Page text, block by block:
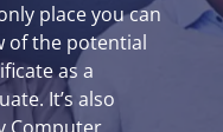
place you can
of the potential
as a
It’s also